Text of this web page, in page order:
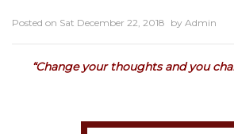
Posted on Sat December 22, 2018 by Admin
“Change your thoughts and you